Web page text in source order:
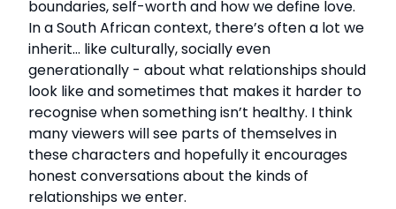
boundaries, self-worth and how we define love.
In a South African context, there’s often a lot we
inherit… like culturally, socially even
generationally - about what relationships should
look like and sometimes that makes it harder to
recognise when something isn’t healthy. I think
many viewers will see parts of themselves in
these characters and hopefully it encourages
honest conversations about the kinds of
relationships we enter.